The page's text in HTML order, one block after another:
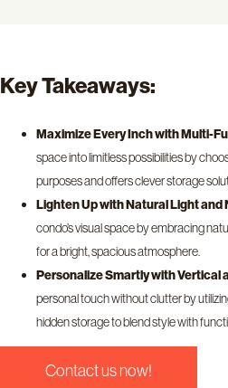
Key Takeaways:
Maximize Every Inch with Multi-
space into limitless possibilities by
purposes and offers clever storage
Lighten Up with Natural Light and
condo’s visual space by embracing
for a bright, spacious atmosphere.
Personalize Smartly with Vertical
personal touch without clutter by
hidden storage to blend style with
Contact us now!